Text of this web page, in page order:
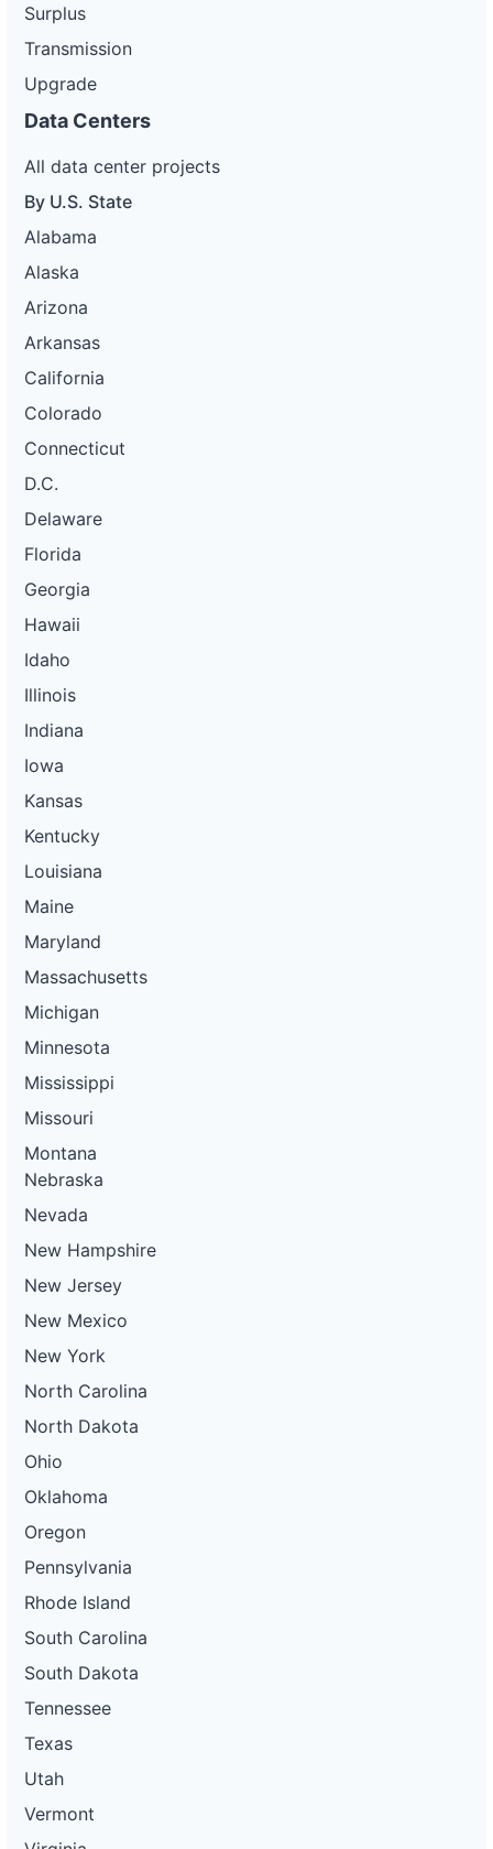
Surplus
Transmission
Upgrade
Data Centers
All data center projects
By U.S. State
Alabama
Alaska
Arizona
Arkansas
California
Colorado
Connecticut
D.C.
Delaware
Florida
Georgia
Hawaii
Idaho
Illinois
Indiana
Iowa
Kansas
Kentucky
Louisiana
Maine
Maryland
Massachusetts
Michigan
Minnesota
Mississippi
Missouri
Montana
Nebraska
Nevada
New Hampshire
New Jersey
New Mexico
New York
North Carolina
North Dakota
Ohio
Oklahoma
Oregon
Pennsylvania
Rhode Island
South Carolina
South Dakota
Tennessee
Texas
Utah
Vermont